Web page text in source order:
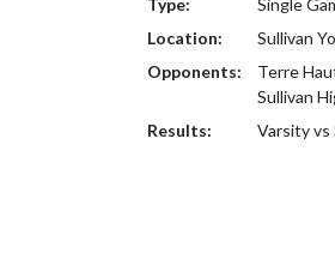
Location:
Sullivan
Opponents:
Terre
Sullivan
Results:
Varsity vs